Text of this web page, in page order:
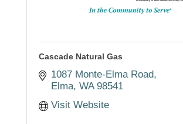
Cascade Natural Gas
1087 Monte-Elma Road
Elma WA 98541
Visit Website